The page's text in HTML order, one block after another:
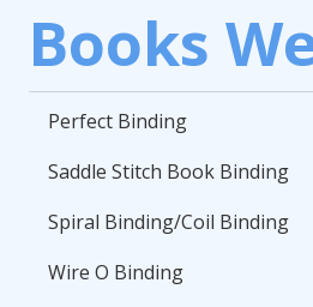
Books
Perfect Binding
Saddle Stitch Book Binding
Spiral Binding/Coil Binding
Wire O Binding